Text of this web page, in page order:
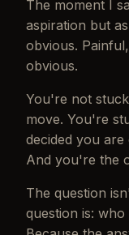
The moment I
aspiration but
obvious.
obvious.
You're not
move. You're
decided you
And you're the
The question
question is: